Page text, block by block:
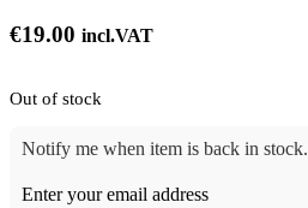
€19.00 incl.VAT
Out of stock
Notify me when item is back in stock.
Enter your email address